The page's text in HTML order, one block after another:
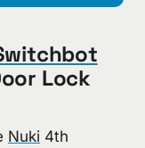
Lock
Nuki 4th